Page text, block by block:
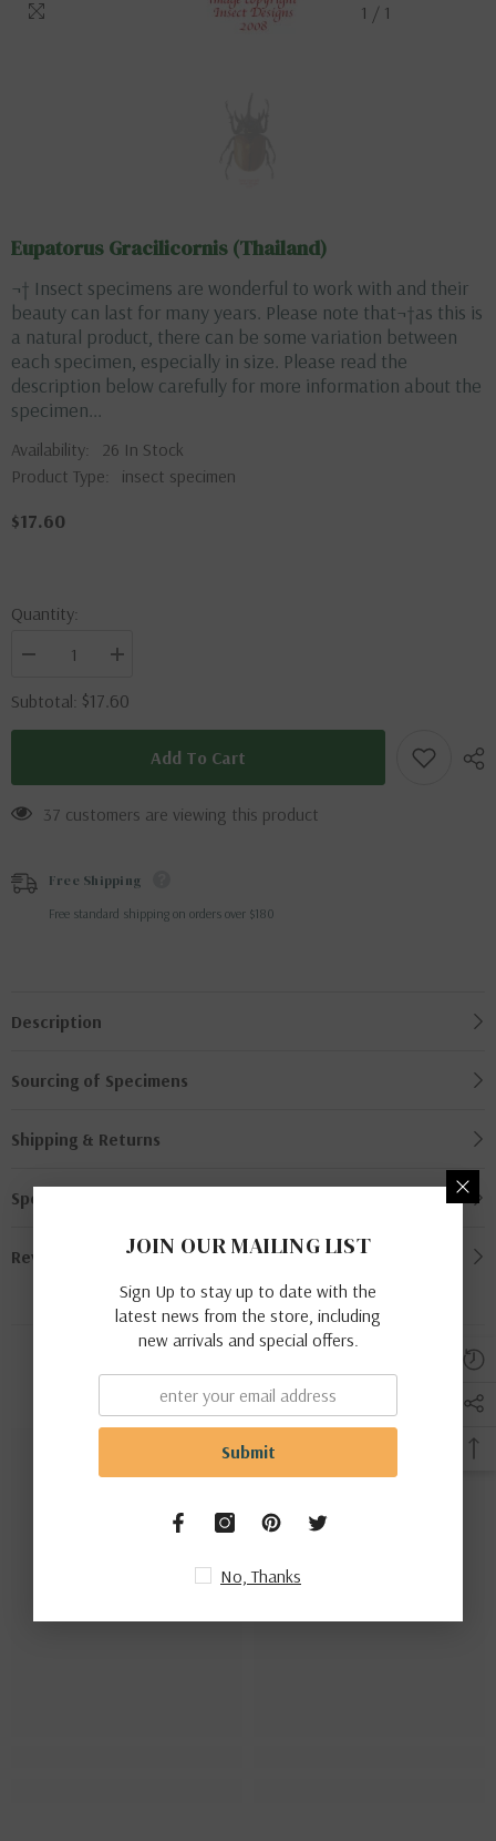
1 / 1
Eupatorus Gracilicornis (Thailand)
¬† Insect specimens are wonderful to work with and their
beauty can last for many years. Please note that¬†as this is
a natural product, there can be some variation between
each specimen, especially in size. Please read the
description below carefully for more information about the
specimen...
Availability:
26 In Stock
Product Type:
insect specimen
$17.60
Quantity:
Decrease
for
Eupatorus
gracilicornis
Increase
for
Eupatorus
gracilicornis
Subtotal: $17.60
Add To Cart
37 customers are viewing this product
Free Shipping
Free standard shipping on orders over $180
Description
Sourcing of Specimens
Shipping & Returns
Specimen Grading
Review
Related Products
JOIN OUR MAILING LIST
Sign Up to stay up to date with the
latest news from the store, including
new arrivals and special offers.
Submit
No, Thanks